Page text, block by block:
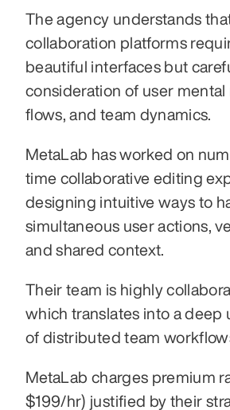
The agency understands
collaboration platforms
beautiful interfaces but
consideration of user mental
flows, and team dynamics.
MetaLab has worked on
time collaborative editing
designing intuitive ways to
simultaneous user actions,
and shared context.
Their team is highly
which translates into a deep
of distributed team
MetaLab charges premium
$199/hr) justified by their